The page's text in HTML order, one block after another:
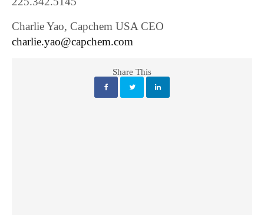
Charlie Yao, Capchem USA CEO
charlie.yao@capchem.com
Share This